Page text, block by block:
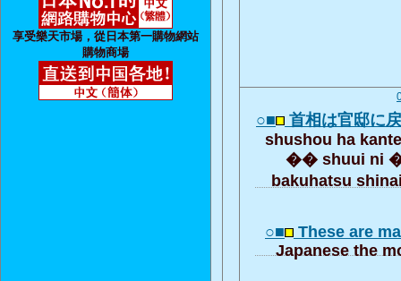
享受樂天市場，從日本第一購物網站
購物商場
○■ 首相は官邸に
shushou ha
�� shuui ni
bakuhatsu
○■ These are
Japanese the